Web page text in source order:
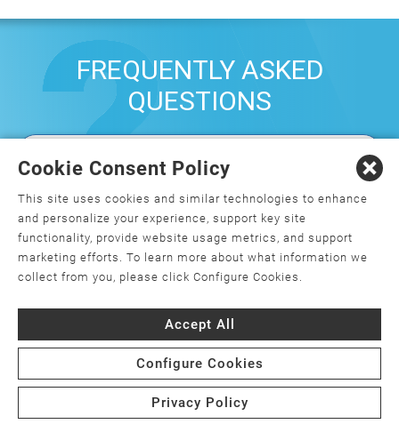
FREQUENTLY ASKED
QUESTIONS
What is orthopedics, and how do I
choose an orthopedic surgeon?
What is minimally invasive joint
replacement surgery?
option for my joint pain?
Are there weight requirements for joint
replacement surgery?
What is the cost of joint replacement
Cookie Consent Policy
This site uses cookies and similar technologies to enhance
and personalize your experience, support key site
functionality, provide website usage metrics, and support
marketing efforts. To learn more about what information we
collect from you, please click Configure Cookies.
Accept All
Configure Cookies
Privacy Policy